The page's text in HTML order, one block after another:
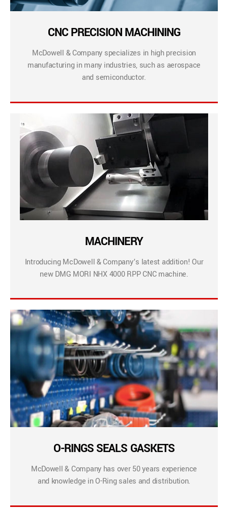
CNC PRECISION MACHINING
McDowell & Company specializes in high precision
manufacturing in many industries, such as aerospace
and semiconductor.
MACHINERY
Introducing McDowell & Company’s latest addition! Our
new DMG MORI NHX 4000 RPP CNC machine.
O-RINGS SEALS GASKETS
McDowell & Company has over 50 years experience
and knowledge in O-Ring sales and distribution.